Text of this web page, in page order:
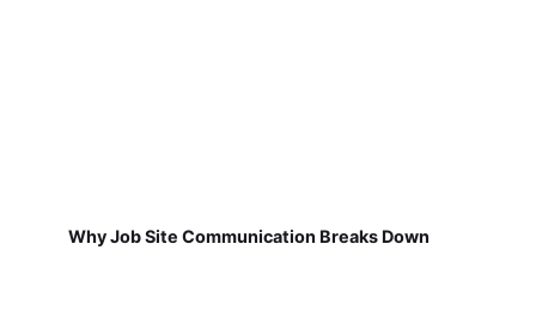
Why Job Site Communication Breaks Down